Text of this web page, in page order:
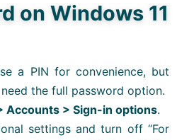
on Windows 11
a PIN for convenience, but
the full password option.
Accounts > Sign-in options.
settings and turn off “For